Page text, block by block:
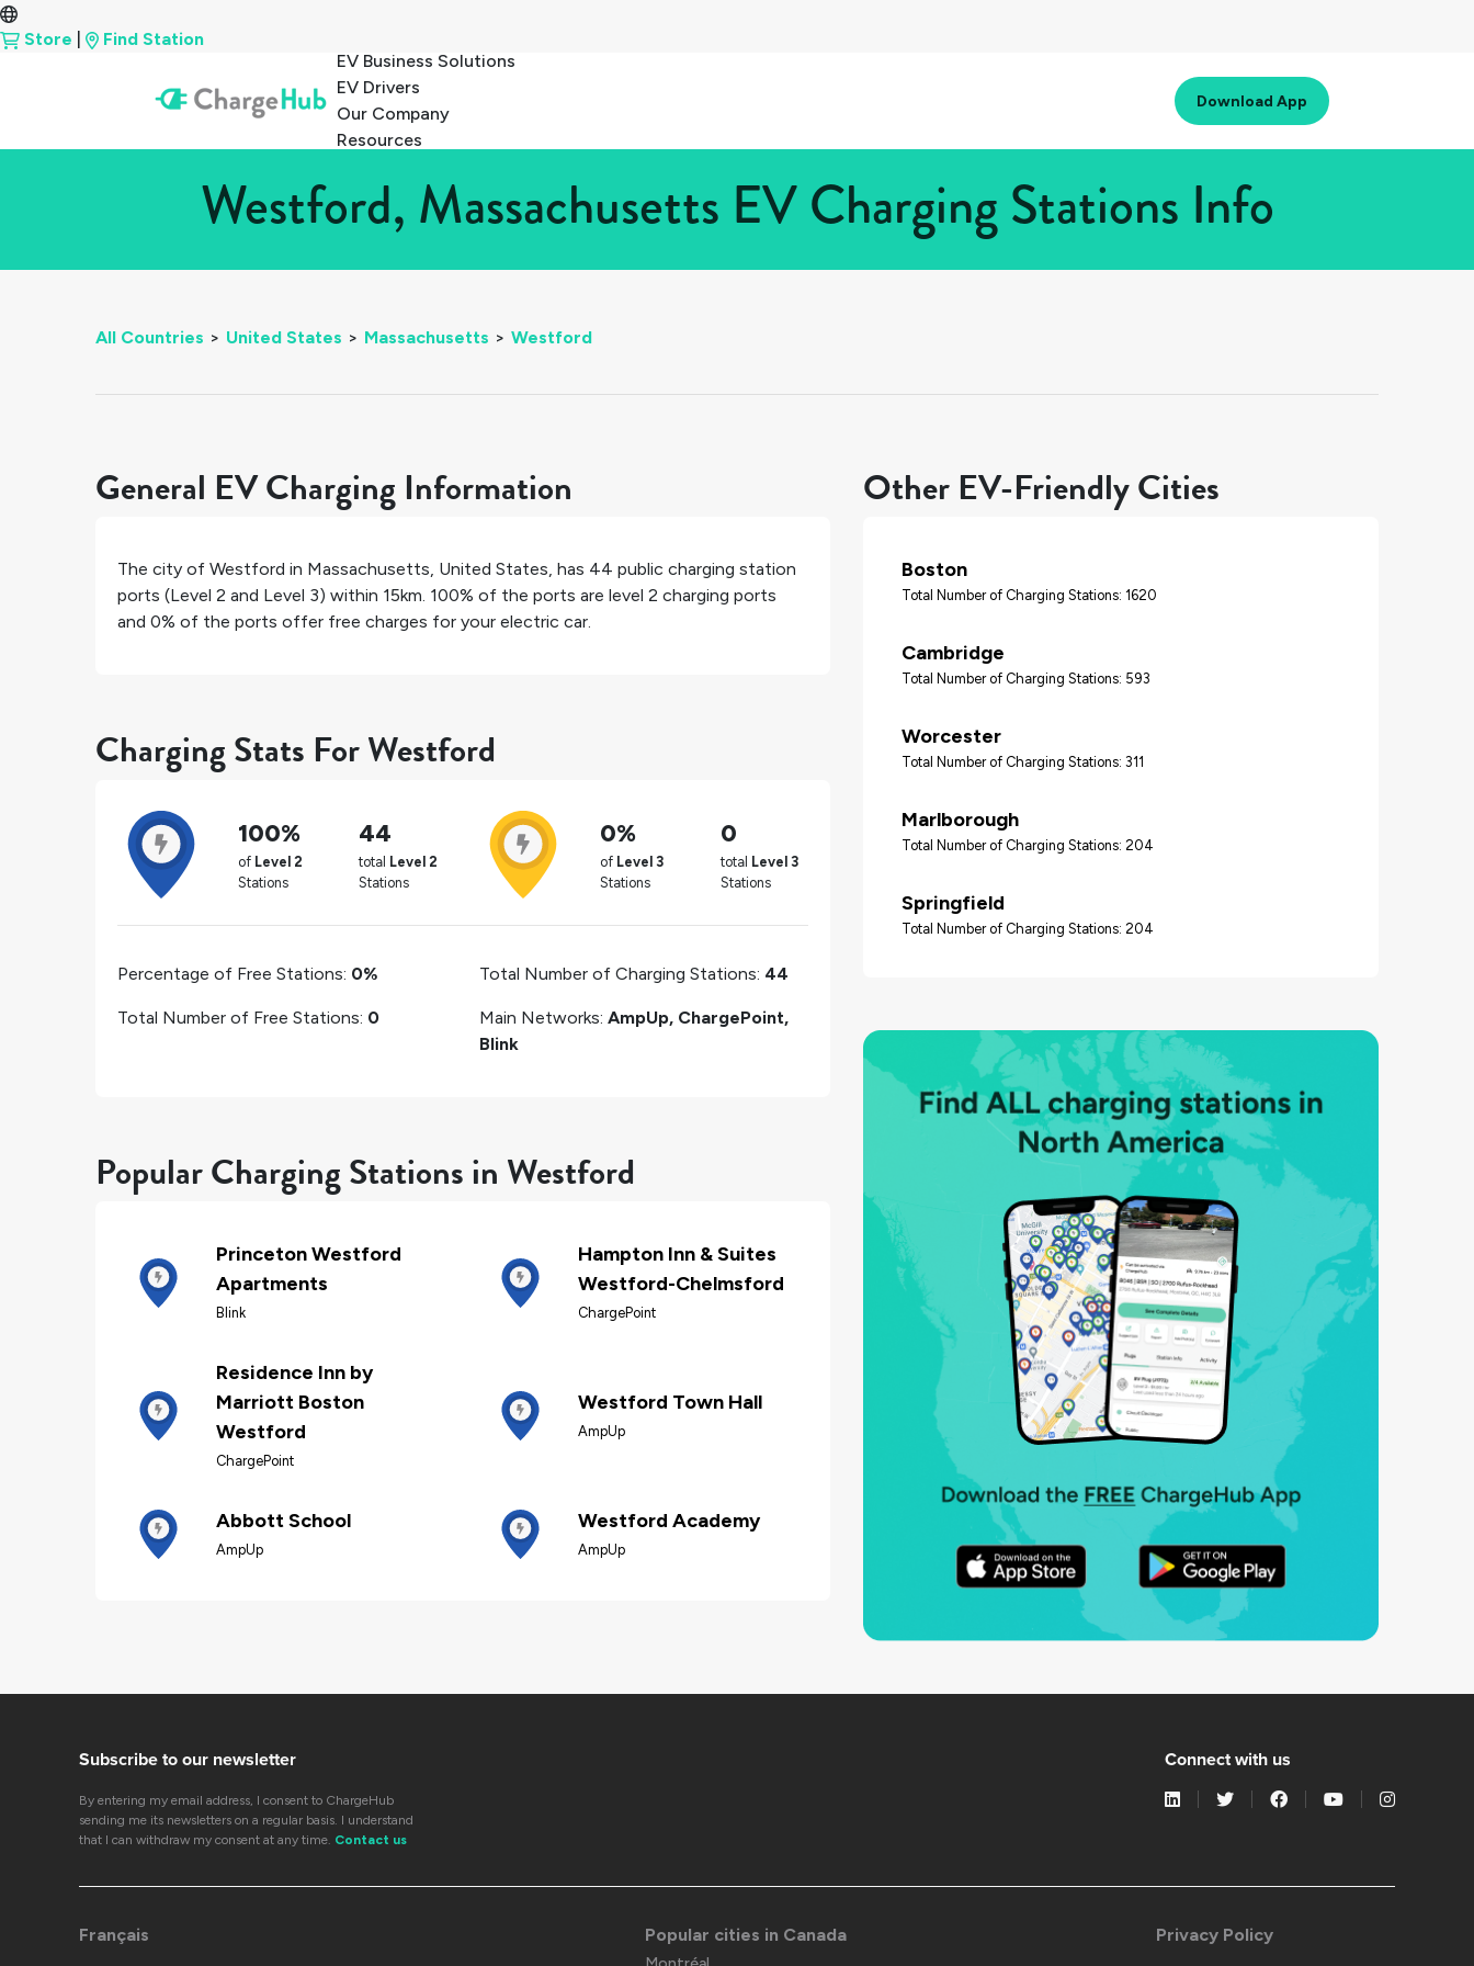
Store
Find Station
EV Business Solutions
EV Drivers
Our Company
Resources
Download App
Westford, Massachusetts EV Charging Stations Info
All Countries > United States > Massachusetts > Westford
General EV Charging Information
The city of Westford in Massachusetts, United States, has 44 public charging station
ports (Level 2 and Level 3) within 15km. 100% of the ports are level 2 charging ports
and 0% of the ports offer free charges for your electric car.
Charging Stats For Westford
100%
of Level 2
Stations
44
total Level 2
Stations
0%
of Level 3
Stations
0
total Level 3
Stations
Percentage of Free Stations: 0%
Total Number of Free Stations: 0
Total Number of Charging Stations: 44
Main Networks: AmpUp, ChargePoint,
Blink
Popular Charging Stations in Westford
Princeton Westford
Apartments
Blink
Hampton Inn & Suites
Westford-Chelmsford
ChargePoint
Residence Inn by
Marriott Boston
Westford
ChargePoint
Westford Town Hall
AmpUp
Abbott School
AmpUp
Westford Academy
AmpUp
Other EV-Friendly Cities
Boston
Total Number of Charging Stations: 1620
Cambridge
Total Number of Charging Stations: 593
Worcester
Total Number of Charging Stations: 311
Marlborough
Total Number of Charging Stations: 204
Springfield
Total Number of Charging Stations: 204
Subscribe to our newsletter
By entering my email address, I consent to ChargeHub
sending me its newsletters on a regular basis. I understand
that I can withdraw my consent at any time. Contact us
Connect with us
Français Popular cities in Canada Privacy Policy